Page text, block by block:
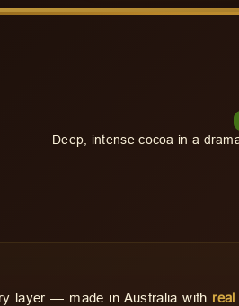
Deep, intense cocoa in a
layer — made in Australia with